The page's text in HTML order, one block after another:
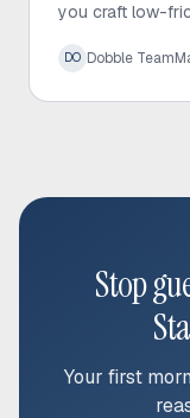
you craft low-
rates.
DO Dobble Team
Stop
Your first